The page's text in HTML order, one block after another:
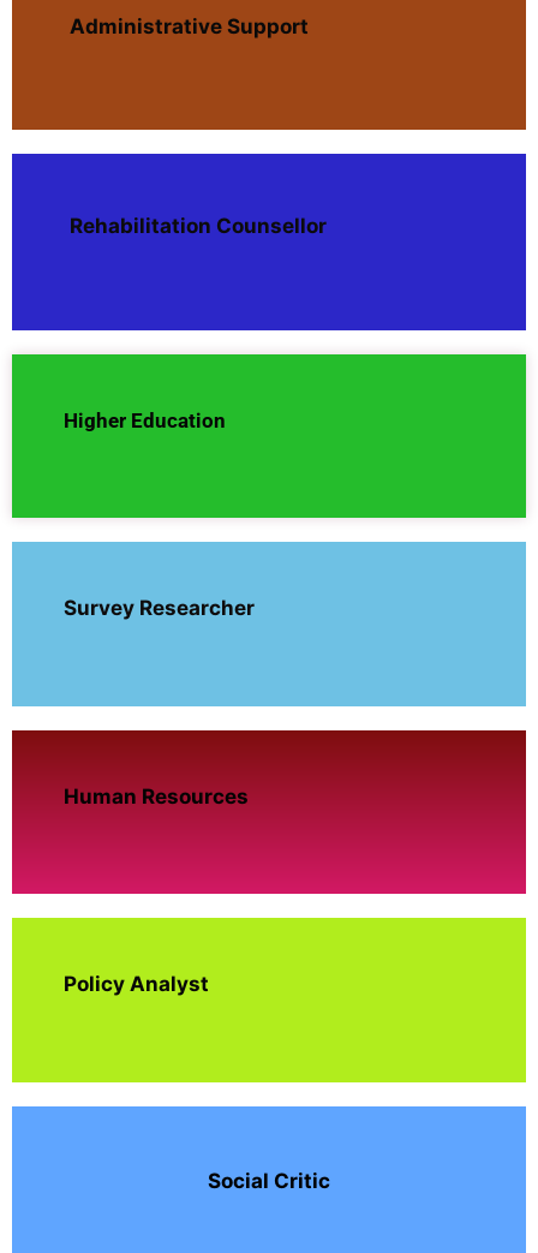
Administrative Support
Rehabilitation Counsellor
Higher Education
Survey Researcher
Human Resources
Policy Analyst
Social Critic